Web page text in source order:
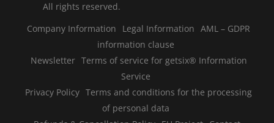
All rights reserved.
Company Information
Legal Information AML – GDPR
information clause
Newsletter Terms of service for getsix® Information
Service
Privacy Policy Terms and conditions for the processing
of personal data